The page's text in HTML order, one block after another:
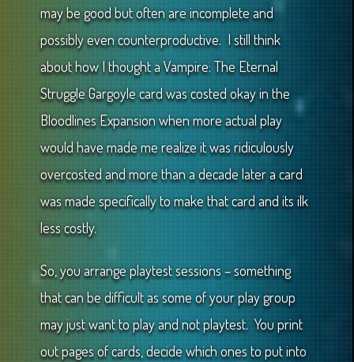
may be good but often are incomplete and
possibly even counterproductive. I still think
about how I thought a Vampire: The Eternal
Struggle Gargoyle card was costed okay in the
Bloodlines Expansion when more actual play
would have made me realize it was ridiculously
overcosted and more than a decade later a card
was made specifically to make that card and its ilk
less costly.
So, you arrange playtest sessions – something
that can be difficult as some of your play group
may just want to play and not playtest. You print
out pages of cards, decide which ones to put into